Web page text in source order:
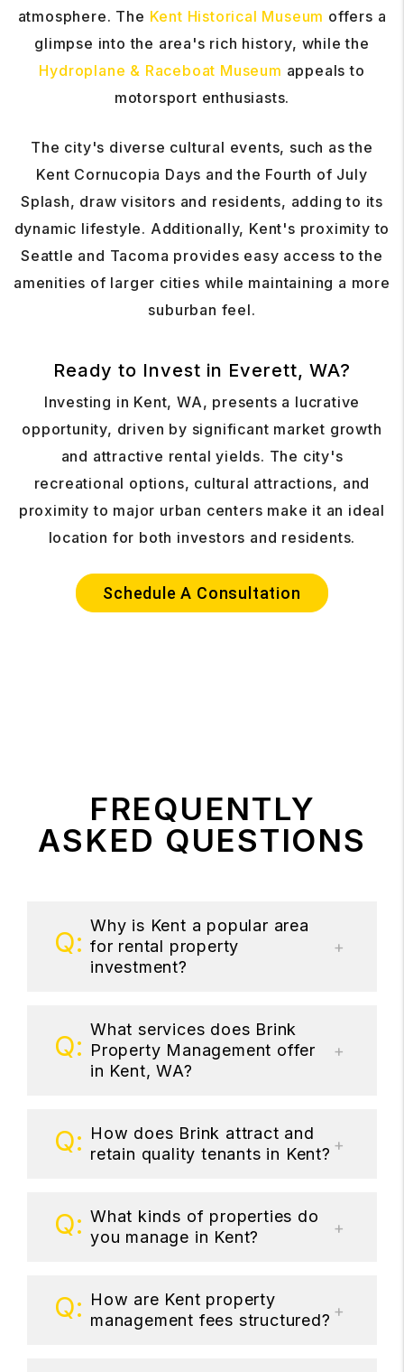
atmosphere. The Kent Historical Museum offers a
glimpse into the area's rich history, while the
Hydroplane & Raceboat Museum appeals to
motorsport enthusiasts.
The city's diverse cultural events, such as the
Kent Cornucopia Days and the Fourth of July
Splash, draw visitors and residents, adding to its
dynamic lifestyle. Additionally, Kent's proximity to
Seattle and Tacoma provides easy access to the
amenities of larger cities while maintaining a more
suburban feel.
Ready to Invest in Everett, WA?
Investing in Kent, WA, presents a lucrative
opportunity, driven by significant market growth
and attractive rental yields. The city's
recreational options, cultural attractions, and
proximity to major urban centers make it an ideal
location for both investors and residents.
Schedule A Consultation
FREQUENTLY
ASKED QUESTIONS
Why is Kent a popular area
for rental property
investment?
What services does Brink
Property Management offer
in Kent, WA?
How does Brink attract and
retain quality tenants in Kent?
What kinds of properties do
you manage in Kent?
How are Kent property
management fees structured?